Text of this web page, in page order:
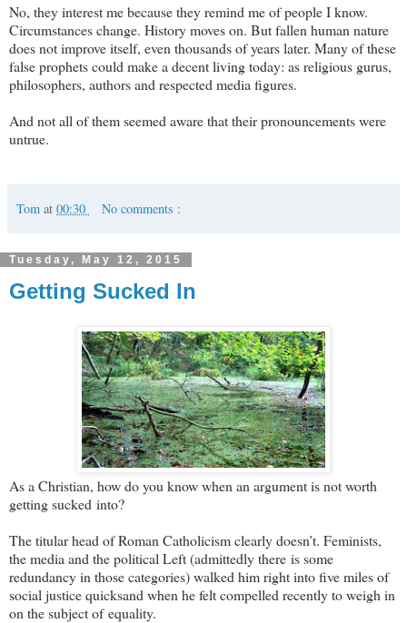
No, they interest me because they remind me of people I know.
Circumstances change. History moves on. But fallen human nature
does not improve itself, even thousands of years later. Many of these
false prophets could make a decent living today: as religious gurus,
philosophers, authors and respected media figures.
And not all of them seemed aware that their pronouncements were
untrue.
Tom at 00:30 No comments :
Tuesday, May 12, 2015
Getting Sucked In
As a Christian, how do you know when an argument is not worth
getting sucked into?
The titular head of Roman Catholicism clearly doesn’t. Feminists,
the media and the political Left (admittedly there is some
redundancy in those categories) walked him right into five miles of
social justice quicksand when he felt compelled recently to weigh in
on the subject of equality.